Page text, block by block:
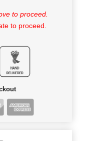
to proceed.
to proceed.